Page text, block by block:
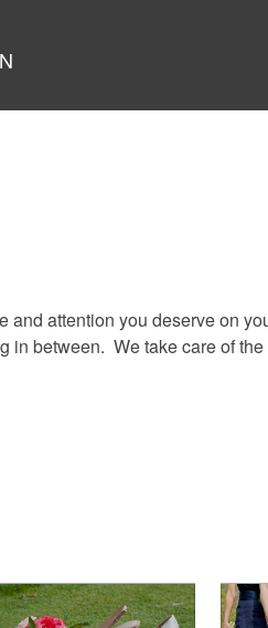
attention you deserve on
in between. We take care of